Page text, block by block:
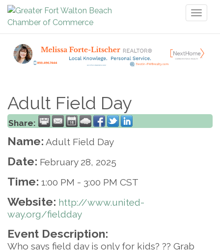
Adult Field Day
Share:
Name: Adult Field Day
Date: February 28, 2025
Time: 1:00 PM - 3:00 PM CST
Website: http://www.united-
way.org/fieldday
Event Description:
Who says field day is only for kids? ?? Grab